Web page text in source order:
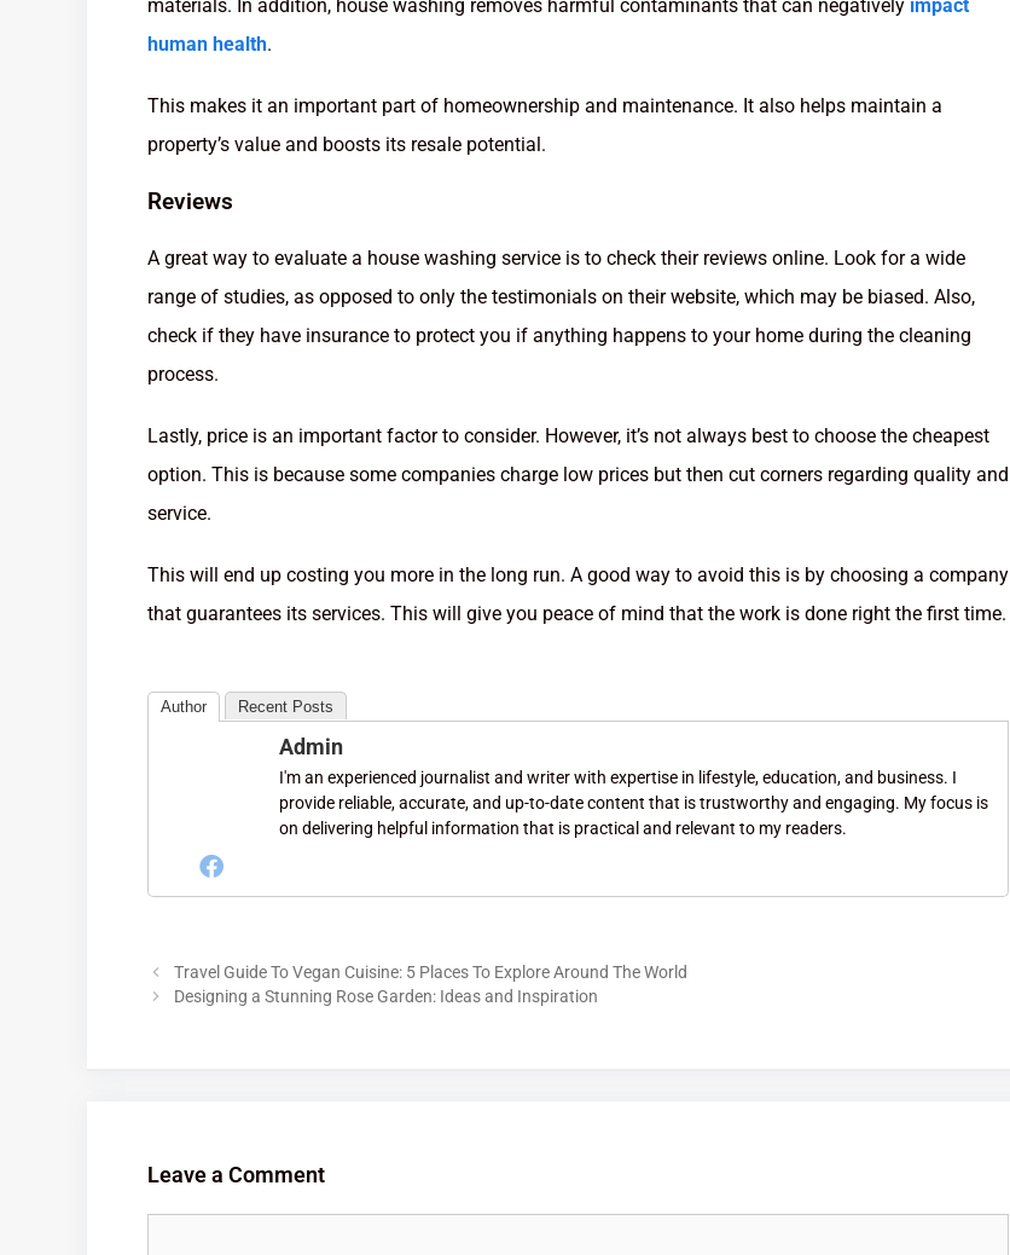
materials. In addition, house washing removes harmful contaminants that can negatively impact
human health.
This makes it an important part of homeownership and maintenance. It also helps maintain a
property’s value and boosts its resale potential.
Reviews
A great way to evaluate a house washing service is to check their reviews online. Look for a wide
range of studies, as opposed to only the testimonials on their website, which may be biased. Also,
check if they have insurance to protect you if anything happens to your home during the cleaning
process.
Lastly, price is an important factor to consider. However, it’s not always best to choose the cheapest
option. This is because some companies charge low prices but then cut corners regarding quality and
service.
This will end up costing you more in the long run. A good way to avoid this is by choosing a company
that guarantees its services. This will give you peace of mind that the work is done right the first time.
Author Recent Posts
Admin
I'm an experienced journalist and writer with expertise in lifestyle, education, and business. I
provide reliable, accurate, and up-to-date content that is trustworthy and engaging. My focus is
on delivering helpful information that is practical and relevant to my readers.
Travel Guide To Vegan Cuisine: 5 Places To Explore Around The World
Designing a Stunning Rose Garden: Ideas and Inspiration
Leave a Comment